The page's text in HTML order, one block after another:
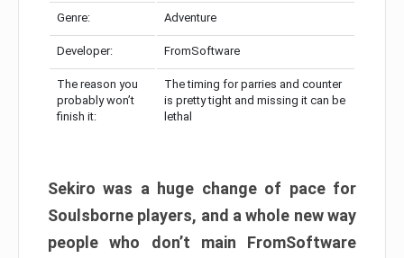
Genre: Adventure
Developer: FromSoftware
The reason you
probably won’t
finish it:
The timing for parries and counter
is pretty tight and missing it can be
lethal
Sekiro was a huge change of pace for
Soulsborne players, and a whole new way
people who don’t main FromSoftware